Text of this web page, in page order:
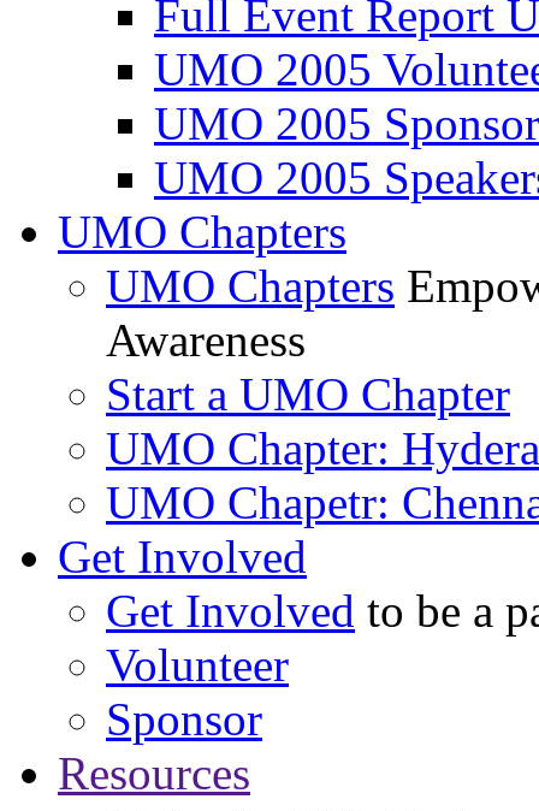
Full Event Report
UMO 2005
UMO 2005
UMO 2005
UMO Chapters
UMO Chapters
Awareness
Start a UMO Chapter
UMO Chapter:
UMO Chapetr:
Get Involved
Get Involved to be a
Volunteer
Sponsor
Resources